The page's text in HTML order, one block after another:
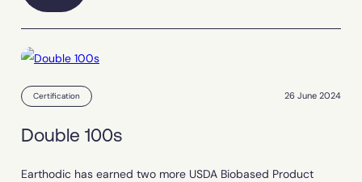
Certification 26 June 2024
Double 100s
Earthodic has earned two more USDA Biobased Product